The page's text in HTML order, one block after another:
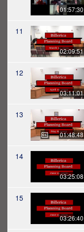
01:57:30
11
02:09:51
12
03:11:01
13
01:48:48
14
03:25:08
15
03:26:40